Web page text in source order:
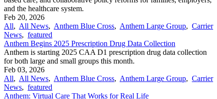
and the healthcare system.
Feb 20, 2026
All, All News, Anthem Blue Cross, Anthem Large Group, Carrier
News, featured
Anthem Begins 2025 Prescription Drug Data Collection
Anthem is starting 2025 CAA D1 prescription drug data collection
for both large and small groups this month.
Feb 03, 2026
All, All News, Anthem Blue Cross, Anthem Large Group, Carrier
News, featured
Anthem: Virtual Care That Works for Real Life